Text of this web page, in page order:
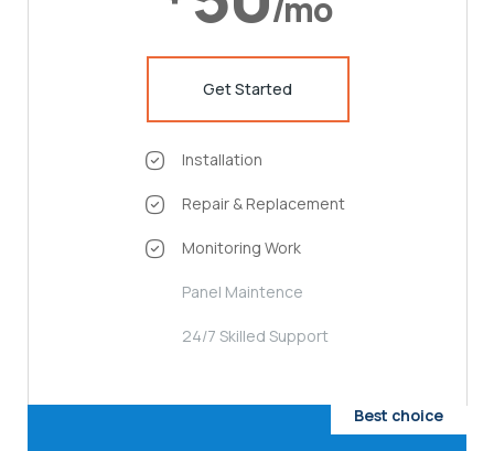
/mo
Get Started
Installation
Repair & Replacement
Monitoring Work
Panel Maintence
24/7 Skilled Support
Best choice